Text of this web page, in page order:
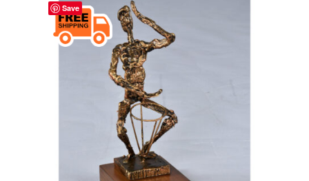
Save